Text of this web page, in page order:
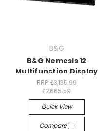
B&G
B&G Nemesis 12
Multifunction Display
RRP: £3,135.99
£2,665.59
Quick View
Compare